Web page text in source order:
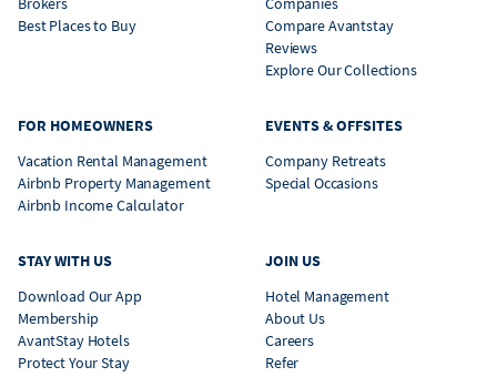
Best Places to Buy
Compare Avantstay
Reviews
Explore Our Collections
FOR HOMEOWNERS
Vacation Rental Management
Airbnb Property Management
Airbnb Income Calculator
EVENTS & OFFSITES
Company Retreats
Special Occasions
STAY WITH US
Download Our App
Membership
AvantStay Hotels
Protect Your Stay
JOIN US
Hotel Management
About Us
Careers
Refer